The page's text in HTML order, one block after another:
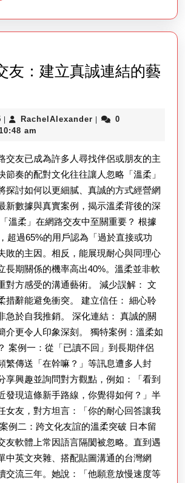
protection
Modern
友：建立真誠連結的藝
July
8,
| RachelAlexander RachelAlexander
|
0
10:48 am
交友已成為許多人尋找伴侶或朋友的主
節奏的配對文化往往讓人忽略「溫柔」
探討如何以更細膩、真誠的方式經營網
新數據與真實案例，揭示溫柔背後的深
溫柔」在網路交友中至關重要？ 根據
超過65%的用戶認為「過於直接或功
敗的主因。相反，能展現耐心與同理心
長期關係的機率高出40%。溫柔並非軟
對方感受的溝通藝術。 減少誤解： 文
措辭能避免衝突。 建立信任： 細心聆
急於自我推銷。 深化連結： 真誠的關
介更令人印象深刻。 獨特案例：溫柔如
案例一：從「已讀不回」到長期伴侶
繁傳送「在幹嘛？」等訊息遭多人封
享興趣並詢問對方觀點，例如：「看到
發現這條新手路線，你覺得如何？」半
女友，對方坦言：「你的耐心回答讓我
例二：跨文化友誼的溫柔突破 日本留
友軟體上常因語言隔閡被忽略。直到遇
中英文夾雜、搭配貼圖溝通的台灣網
交流三年。她說：「他願意放慢速度等